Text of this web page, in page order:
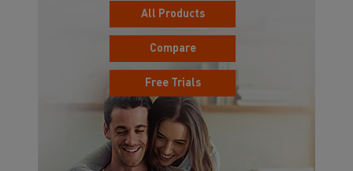
All Products
Compare
Free Trials